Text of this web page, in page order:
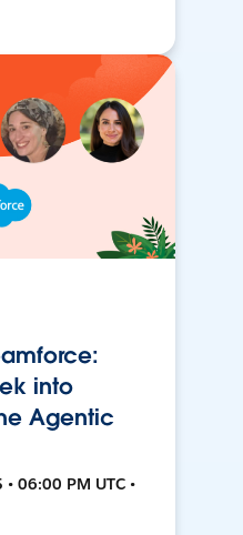
into
Agentic
06:00 PM UTC •